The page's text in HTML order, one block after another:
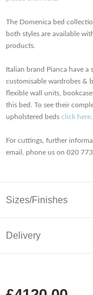
The Domenica bed
both styles are available
products.
Italian brand Pianca have
customisable wardrobes &
flexible wall units,
this bed. To see their
upholstered beds click here
For cuttings, further
email, phone us on 020
Sizes/Finishes
Delivery